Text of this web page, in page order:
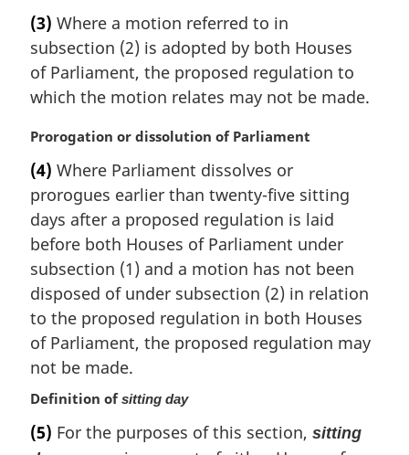
r
g
i
n
l
o
t
e
:
(3) Where a motion referred to in
subsection (2) is adopted by both Houses
of Parliament, the proposed regulation to
which the motion relates may not be made.
M
r
g
i
n
a
l
n
o
t
:
Prorogation or dissolution of Parliament
(4) Where Parliament dissolves or
prorogues earlier than twenty-five sitting
days after a proposed regulation is laid
before both Houses of Parliament under
subsection (1) and a motion has not been
disposed of under subsection (2) in relation
to the proposed regulation in both Houses
of Parliament, the proposed regulation may
not be made.
Definition ofsitting day
(5) For the purposes of this section, sitting